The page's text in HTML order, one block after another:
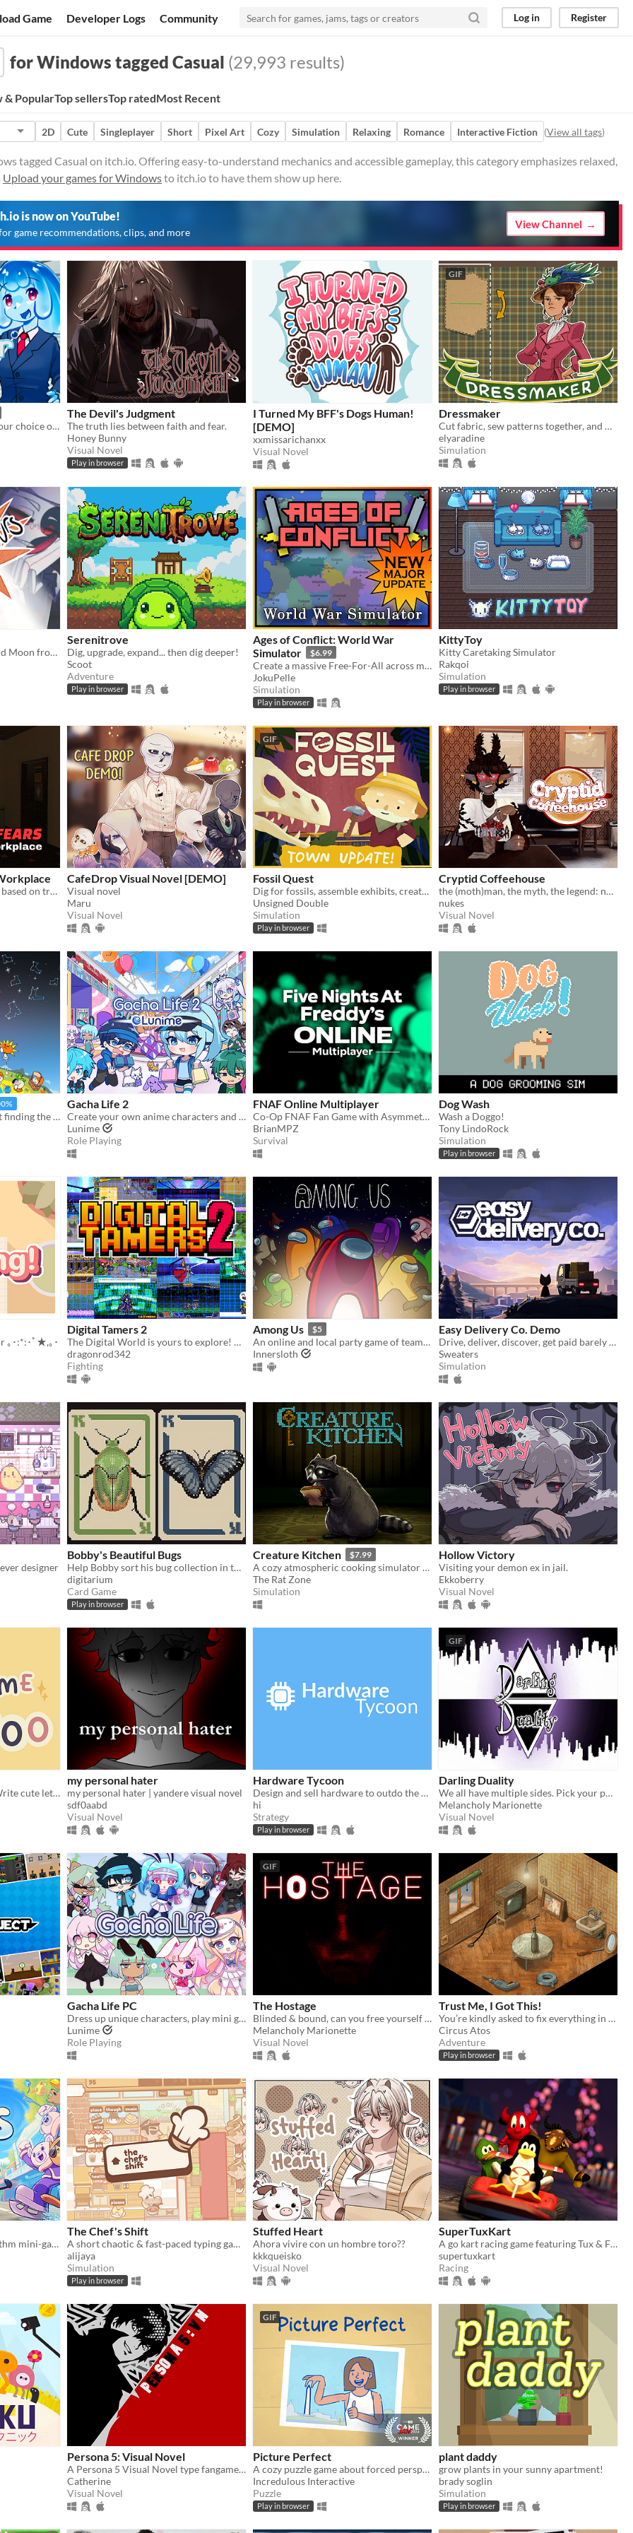
Game Developer Logs Community Log in Register
for Windows tagged Casual (29,993 results)
& PopularTop sellersTop ratedMost Recent
2D Cute Singleplayer Short Pixel Art Cozy Simulation Relaxing Romance Interactive Fiction (View all tags)
tagged Casual on itch.io. Offering easy-to-understand mechanics and accessible gameplay, this category emphasizes relaxed,
Upload your games for Windowsto itch.io to have them show up here.
is now on YouTube!
game recommendations, clips, and more
View Channel
Match your voice against your choice of audio clips in a mini-gameshow!
The Devil's Judgment
The truth lies between faith and fear.
Honey Bunny
Visual Novel
Play in browser
I Turned My BFF's Dogs Human!
[DEMO]
xxmissarichanxx
Visual Novel
GIF
Dressmaker
Cut fabric, sew patterns together, and make custom dresses
elyaradine
Simulation
A visual novel about Sun and Moon from FNAF: Security Breach!
Serenitrove
Dig, upgrade, expand... then dig deeper!
Scoot
Adventure
Play in browser
Ages of Conflict: World War
Simulator
$6.99
Create a massive Free-For-All across multiple maps with Randomization, Statistics and History tracking
JokuPelle
Simulation
Play in browser
KittyToy
Kitty Caretaking Simulator
Rakqoi
Simulation
Play in browser
Psychological horror game based on true events
CafeDrop Visual Novel [DEMO]
Visual novel
Maru
Visual Novel
GIF
Fossil Quest
Dig for fossils, assemble exhibits, create (and decorate!) a museum in your home
Unsigned Double
Simulation
Play in browser
Cryptid Coffeehouse
the (moth)man, the myth, the legend: now in sexy dateable human form
nukes
Visual Novel
An offbeat adventure about finding the best boots in the world
Gacha Life 2
Create your own anime characters and dress them up in stylish fashion outfits!
Lunime
Role Playing
FNAF Online Multiplayer
Co-Op FNAF Fan Game with Asymmetric Roles
BrianMPZ
Survival
Dog Wash
Wash a Doggo!
Tony LindoRock
Simulation
Play in browser
｡･:*:･ﾟ★,｡･
Digital Tamers 2
The Digital World is yours to explore! What will you do first?
dragonrod342
Fighting
Among Us $5
An online and local party game of teamwork and betrayal for 4-15 players
Innersloth
Easy Delivery Co. Demo
Drive, deliver, discover, get paid barely enough to buy fuel.
Sweaters
Simulation
designer
Bobby's Beautiful Bugs
Help Bobby sort his bug collection in this variant solitaire
digitarium
Card Game
Play in browser
Creature Kitchen $7.99
A cozy atmospheric cooking simulator where you befriend local wildlife and feed them their favorite snacks!
The Rat Zone
Simulation
Hollow Victory
Visiting your demon ex in jail.
Ekkoberry
Visual Novel
Wholesome Games Jam - Write cute letters
my personal hater
my personal hater | yandere visual novel
sdf0aabd
Visual Novel
Hardware Tycoon
Design and sell hardware to outdo the competition in this free tycoon!
hi
Strategy
Play in browser
GIF
Darling Duality
We all have multiple sides. Pick your poison! Will you choose sweet or sinister? Let yandere shenanigans begin!
Melancholy Marionette
Visual Novel
Gacha Life PC
Dress up unique characters, play mini games, and gacha in Gacha Life!
Lunime
Role Playing
GIF
The Hostage
Blinded & bound, can you free yourself from your captor? Would you even want to?
Melancholy Marionette
Visual Novel
Trust Me, I Got This!
You’re kindly asked to fix everything in the room. That should be easy! Based on real-life events.
Circus Atos
Adventure
Play in browser
A collection of original rhythm mini-games!
The Chef's Shift
A short chaotic & fast-paced typing game about cooking & serving dishes in an Italian restaurant on a busy day.
alijaya
Simulation
Play in browser
Stuffed Heart
Ahora vivire con un hombre toro??
kkkqueisko
Visual Novel
SuperTuxKart
A go kart racing game featuring Tux & Friends
supertuxkart
Racing
Persona 5: Visual Novel
A Persona 5 Visual Novel type fangame that focuses on dating the main characters of the series.
Catherine
Visual Novel
GIF
Picture Perfect
A cozy puzzle game about forced perspective
Incredulous Interactive
Puzzle
Play in browser
plant daddy
grow plants in your sunny apartment!
brady soglin
Simulation
Play in browser